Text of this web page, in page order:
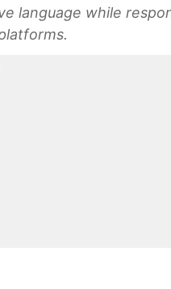
language while